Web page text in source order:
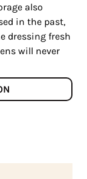
also
in the past,
dressing fresh
will never